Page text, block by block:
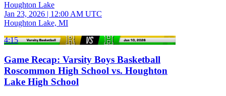
Houghton Lake
Jan 23, 2026 | 12:00 AM UTC
Houghton Lake, MI
4:15
Game Recap: Varsity Boys Basketball
Roscommon High School vs. Houghton
Lake High School